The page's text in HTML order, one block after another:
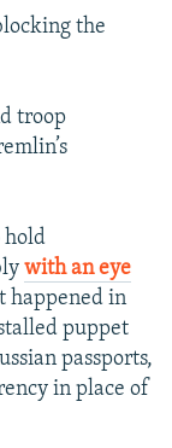
the
troop
hold
with an eye
happened in
puppet
passports,
in place of